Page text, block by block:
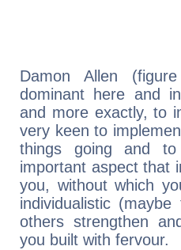
Damon Allen
dominant here and
and more exactly, to
very keen to
things going and
important aspect that
you, without which
individualistic
others strengthen
you built with fervour.